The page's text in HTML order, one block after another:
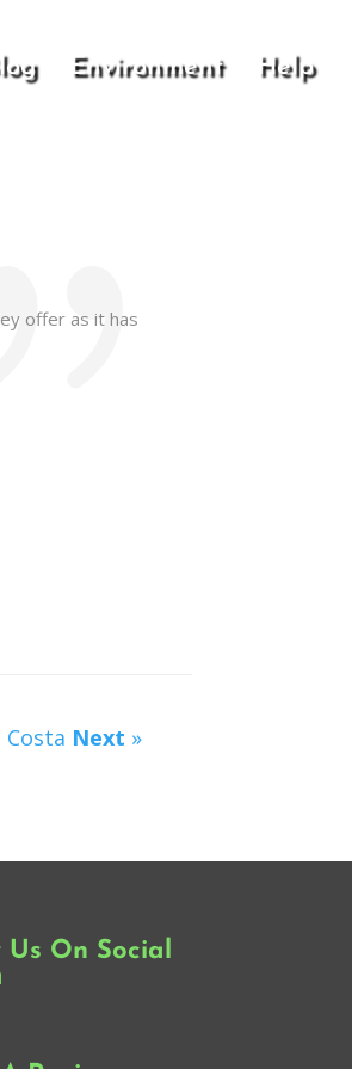
Environment Help
offer as it has
Costa Next »
Us On Social